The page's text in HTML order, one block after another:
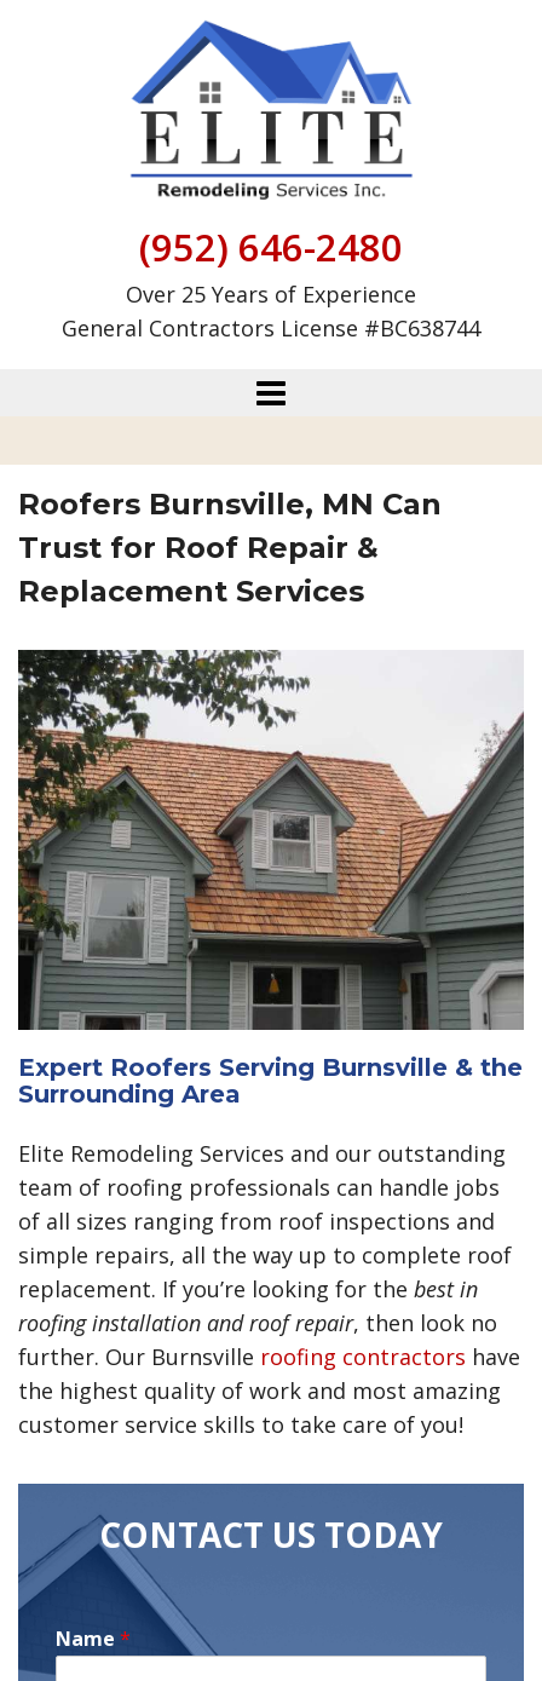
(952) 646-2480
Over 25 Years of Experience
General Contractors License #BC638744
Roofers Burnsville, MN Can
Trust for Roof Repair &
Replacement Services
Expert Roofers Serving Burnsville & the
Surrounding Area
Elite Remodeling Services and our outstanding
team of roofing professionals can handle jobs
of all sizes ranging from roof inspections and
simple repairs, all the way up to complete roof
replacement. If you’re looking for the best in
roofing installation and roof repair, then look no
further. Our Burnsville roofing contractors have
the highest quality of work and most amazing
customer service skills to take care of you!
CONTACT US TODAY
Name *